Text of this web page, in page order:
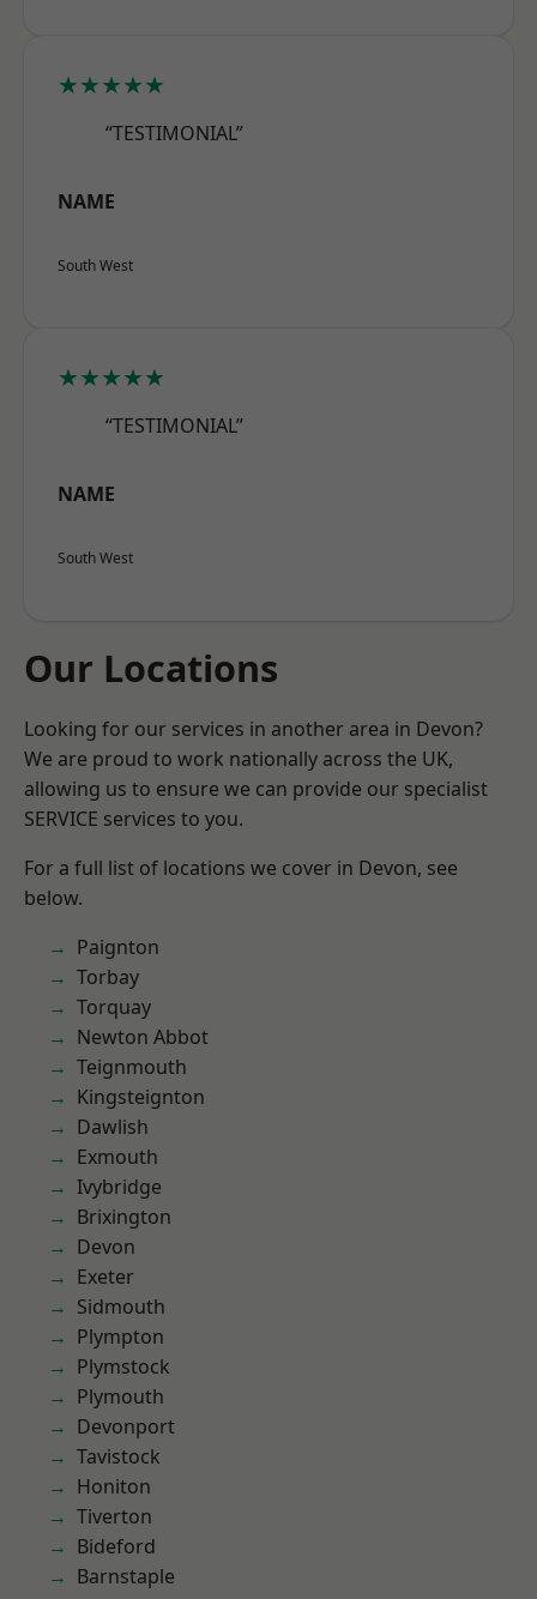
★★★★★
“TESTIMONIAL”
NAME
South West
★★★★★
“TESTIMONIAL”
NAME
South West
Our Locations
Looking for our services in another area in Devon?
We are proud to work nationally across the UK,
allowing us to ensure we can provide our specialist
SERVICE services to you.
For a full list of locations we cover in Devon, see
below.
Paignton
Torbay
Torquay
Newton Abbot
Teignmouth
Kingsteignton
Dawlish
Exmouth
Ivybridge
Brixington
Devon
Exeter
Sidmouth
Plympton
Plymstock
Plymouth
Devonport
Tavistock
Honiton
Tiverton
Bideford
Barnstaple